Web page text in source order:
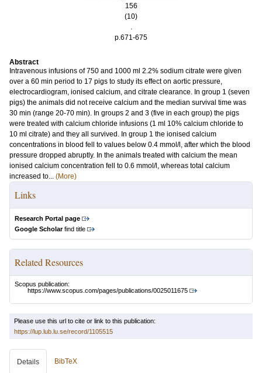
156
(10)
.
p.671-675
Abstract
Intravenous infusions of 750 and 1000 ml 2.2% sodium citrate were given
over a 60 min period to 17 pigs to study its effect on aortic pressure,
electrocardiogram, ionised calcium, and citrate clearance. In group 1 (seven
pigs) the animals did not receive calcium and the median survival time was
30 min (range 20-70 min). In groups 2 and 3 (five in each group) the pigs
were treated with calcium chloride infusions (1 ml 10% calcium chloride to
10 ml citrate) and they all survived. In group 1 the ionised calcium
concentrations in blood fell to values below 0.4 mmol/l, after which the blood
pressure dropped abruptly. In the animals treated with calcium the mean
ionised calcium concentration fell to 0.6 mmol/l, whereas total calcium
increased to... (More)
Links
Research Portal page
Google Scholarfind title
Related Resources
Scopus publication:
https://www.scopus.com/pages/publications/0025011675
Please use this url to cite or link to this publication:
https://lup.lub.lu.se/record/1105515
Details BibTeX